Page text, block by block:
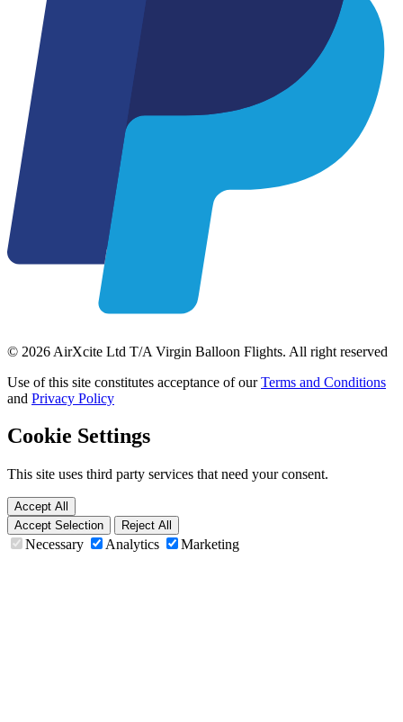
© 2026 AirXcite Ltd T/A Virgin Balloon Flights. All right reserved
Use of this site constitutes acceptance of ourTerms and Conditions
and Privacy Policy
Cookie Settings
This site uses third party services that need your consent.
Accept All
Accept Selection
Reject All
Necessary Analytics Marketing